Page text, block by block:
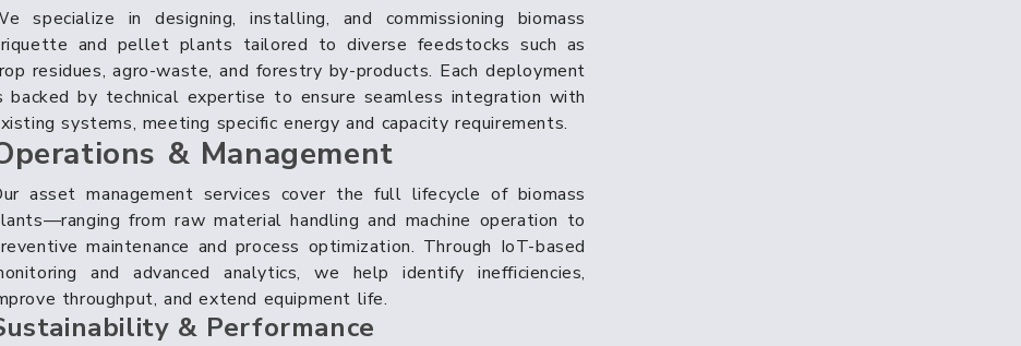
specialize in designing, installing, and commissioning biomass
and pellet plants tailored to diverse feedstocks such as
residues, agro-waste, and forestry by-products. Each deployment
backed by technical expertise to ensure seamless integration with
systems, meeting specific energy and capacity requirements.
& Management
asset management services cover the full lifecycle of biomass
from raw material handling and machine operation to
maintenance and process optimization. Through IoT-based
and advanced analytics, we help identify inefficiencies,
throughput, and extend equipment life.
& Performance